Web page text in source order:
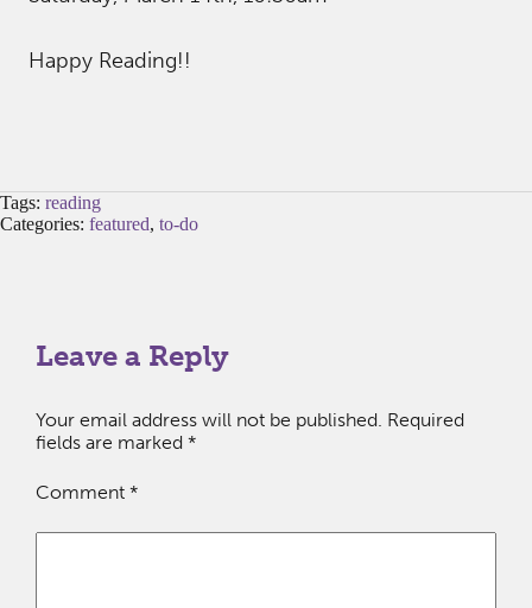
Happy Reading!!
Tags: reading
Categories: featured, to-do
Leave a Reply
Your email address will not be published. Required
fields are marked *
Comment *